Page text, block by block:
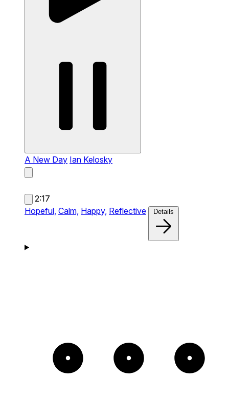
A New Day Ian Kelosky
2:17
Hopeful, Calm, Happy, Reflective Details